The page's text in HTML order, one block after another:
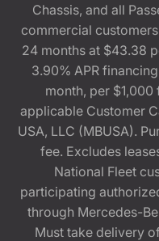
Chassis, and all
commercial
24 months at $43.38
3.90% APR
month, per
applicable Customer
USA, LLC (MBUSA).
fee. Excludes
National Fleet
participating
through Mercedes-
Must take delivery